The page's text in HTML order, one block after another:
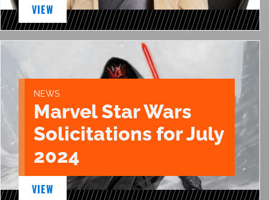
VIEW
NEWS
Marvel Star Wars
Solicitations for July
2024
VIEW